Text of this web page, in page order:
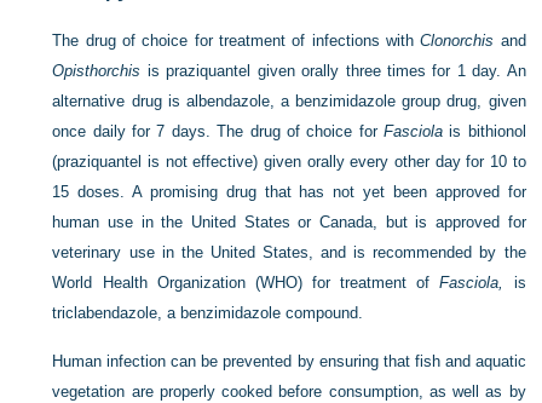
The drug of choice for treatment of infections withClonorchis and
Opisthorchis is praziquantel given orally three times for 1 day. An
alternative drug is albendazole, a benzimidazole group drug, given
once daily for 7 days. The drug of choice for Fasciolais bithionol
(praziquantel is not effective) given orally every other day for 10 to
15 doses. A promising drug that has not yet been approved for
human use in the United States or Canada, but is approved for
veterinary use in the United States, and is recommended by the
World Health Organization (WHO) for treatment ofFasciola,
is
triclabendazole, a benzimidazole compound.
Human infection can be prevented by ensuring that fish and aquatic
vegetation are properly cooked before consumption, as well as by